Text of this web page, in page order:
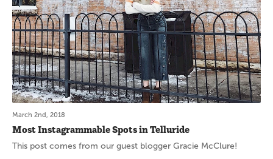
March 2nd, 2018
Most Instagrammable Spots in Telluride
This post comes from our guest blogger Gracie McClure!